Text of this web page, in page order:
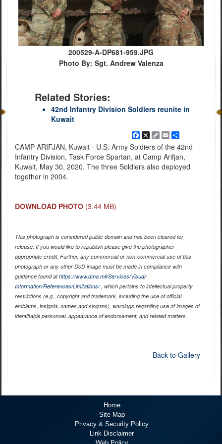
200529-A-DP681-959.JPG
Photo By: Sgt. Andrew Valenza
Related Stories:
42nd Infantry Division Soldiers reunite in
Kuwait
Facebook
X
Copy
Link
EmailShare
CAMP ARIFJAN, Kuwait - U.S. Army Soldiers of the 42nd
Infantry Division, Task Force Spartan, at Camp Arifjan,
Kuwait, May 30, 2020. The three Soldiers also deployed
together in 2004.
DOWNLOAD PHOTO (3.44 MB)
This photograph is considered public domain and has been cleared for
release. If you would like to republish please give the photographer
appropriate credit. Further, any commercial or non-commercial use of this
photograph or any other DoD image must be made in compliance with
guidance found athttps://www.dma.mil/Services/Visual-
Information/References/Limitations/, which pertains to intellectual property
restrictions (e.g., copyright and trademark, including the use of official
emblems, insignia, names and slogans), warnings regarding use of images of
identifiable personnel, appearance of endorsement, and related matters.
Back to Gallery
Home
Site Map
Privacy & Security Policy
Link Disclaimer